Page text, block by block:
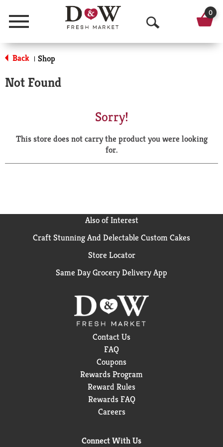
Menu
O
p
a
r
0
Back | Shop
Not Found
Sorry!
This store does not carry the product you were looking
for.
Also of Interest
Craft Stunning And Delectable Custom Cakes
Store Locator
Same Day Grocery Delivery App
Contact Us
FAQ
Coupons
Rewards Program
Reward Rules
Rewards FAQ
Careers
Connect With Us